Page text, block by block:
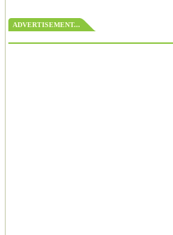
ADVERTISEMENT...